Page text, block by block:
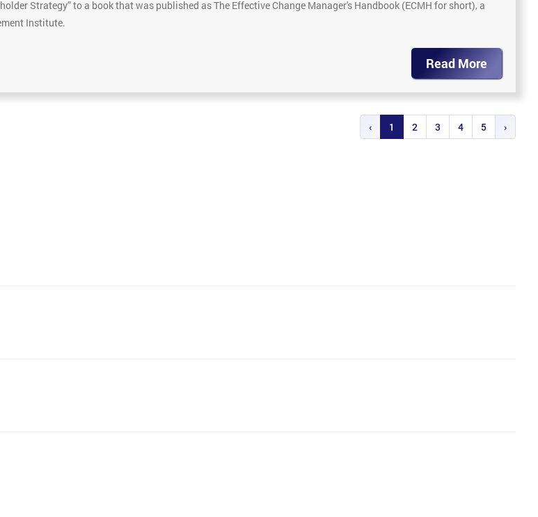
Strategy” to a book that was published as The Effective Change Manager's Handbook (ECMH for short), a
Institute.
Read More
‹ 1 2 3 4 5 ›